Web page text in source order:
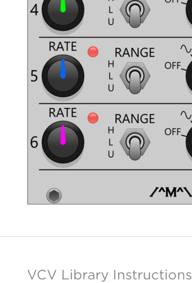
VCV Library Instructions